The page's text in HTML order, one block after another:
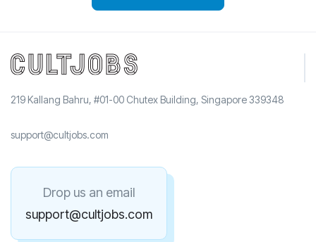
219 Kallang Bahru, #01-00 Chutex Building, Singapore 339348
support@cultjobs.com
Drop us an email
support@cultjobs.com